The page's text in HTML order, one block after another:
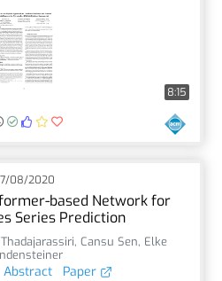
8:15
08/2020
based Network for
Series Prediction
, Cansu Sen, Elke
Abstract Paper